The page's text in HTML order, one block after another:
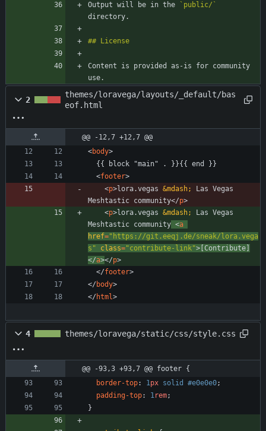
Output will be in the
`public/`
Content is provided as-is for community
use.
2
themes/loravega/layouts/_default/bas
eof.html
@@ -12,7 +12,7 @@
<body>
<footer>
<p>lora.vegas &mdash;
Las Vegas
Meshtastic community</p>
<p>lora.vegas &mdash;
Las Vegas
Meshtastic community <a
href="https://git.eeqj.de/sneak/lora.vega
s"
class="contribute-link"> [Contribute]
</a></p>
</footer>
</ body>
</ html>
4 themes/loravega/static/css/style.css
@@ -93,3 +93,7 @@ footer {
border-top: 1px solid #e0e0e0;
padding-top: 1rem;
}